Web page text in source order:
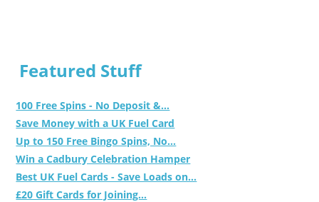
Featured Stuff
100 Free Spins - No Deposit &...
Save Money with a UK Fuel Card
Up to 150 Free Bingo Spins, No...
Win a Cadbury Celebration Hamper
Best UK Fuel Cards - Save Loads on...
£20 Gift Cards for Joining...